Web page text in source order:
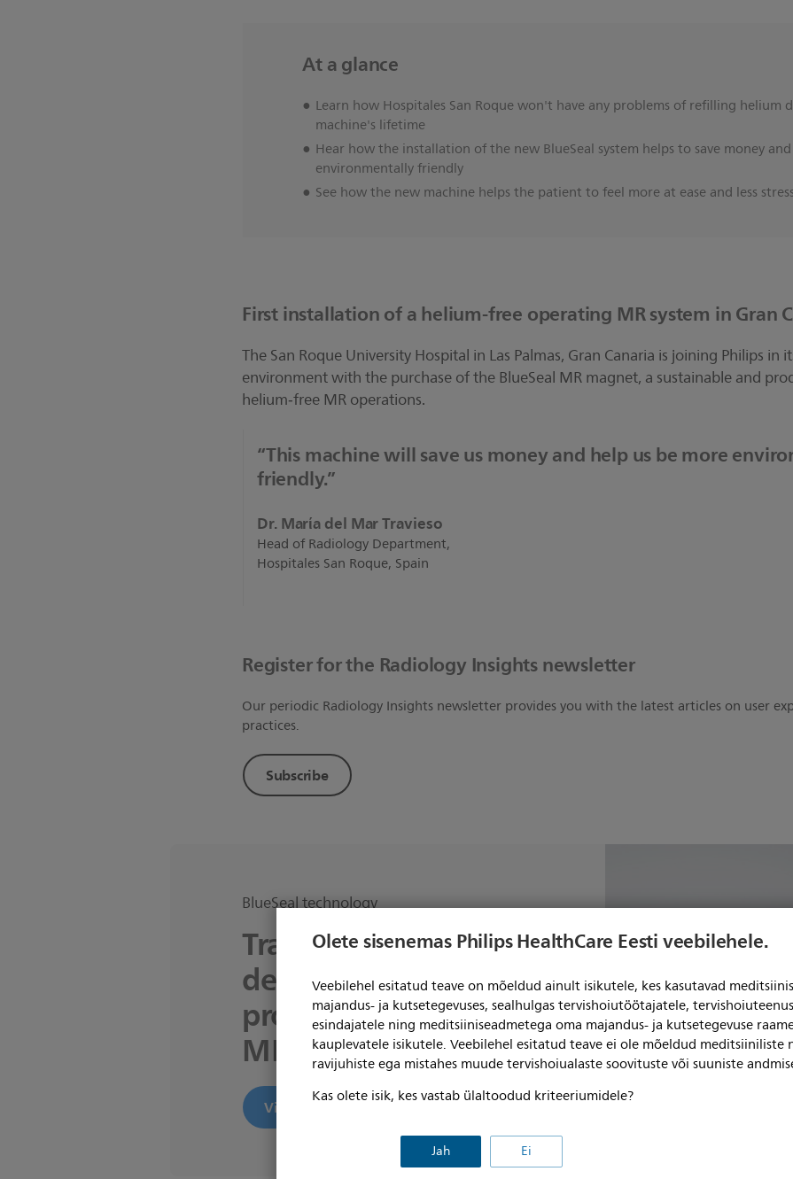
Olete sisenemas Philips HealthCare Eesti veebilehele.
Veebilehel esitatud teave on mõeldud ainult isikutele, kes kasutavad
majandus- ja kutsetegevuses, sealhulgas tervishoiutöötajatele,
esindajatele ning meditsiiniseadmetega oma majandus- ja kutsetegevuse
kauplevatele isikutele. Veebilehel esitatud teave ei ole mõeldud meditsiiniliste
ravijuhiste ega mistahes muude tervishoiualaste soovituste või suuniste
Kas olete isik, kes vastab ülaltoodud kriteeriumidele?
Jah Ei
At a glance
Learn how Hospitales San Roque won't have any problems of refilling helium
machine's lifetime
Hear how the installation of the new BlueSeal system helps to save money
environmentally friendly
See how the new machine helps the patient to feel more at ease and less stress
First installation of a helium-free operating MR system in Gran
The San Roque University Hospital in Las Palmas, Gran Canaria is joining Philips
environment with the purchase of the BlueSeal MR magnet, a sustainable and
helium‐free MR operations.
“This machine will save us money and help us be more
friendly.”
Dr. Marίa del Mar Travieso
Head of Radiology Department,
Hospitales San Roque, Spain
Register for the Radiology Insights newsletter
Our periodic Radiology Insights newsletter provides you with the latest articles on user
practices.
Subscribe
BlueSeal technology
Transition your
department to more
productive helium-free
MR operations
View product